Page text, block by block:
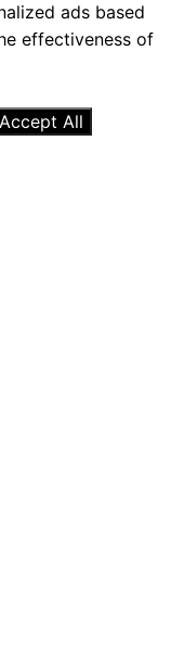
ads based
effectiveness of
Accept All